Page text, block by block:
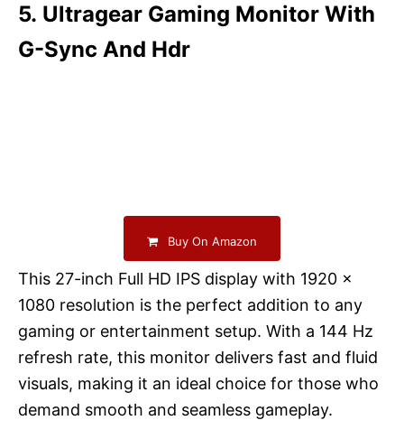
5. Ultragear Gaming Monitor With
G-Sync And Hdr
Buy On Amazon
This 27-inch Full HD IPS display with 1920 x
1080 resolution is the perfect addition to any
gaming or entertainment setup. With a 144 Hz
refresh rate, this monitor delivers fast and fluid
visuals, making it an ideal choice for those who
demand smooth and seamless gameplay.